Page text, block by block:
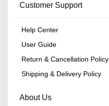
Customer Support
Help Center
User Guide
Return & Cancellation Policy
Shipping & Delivery Policy
About Us